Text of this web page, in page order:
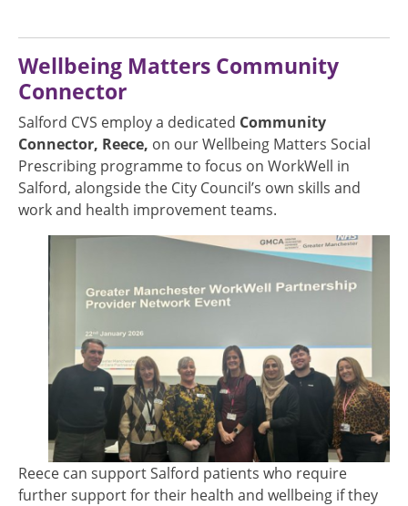
Wellbeing Matters Community
Connector
Salford CVS employ a dedicated Community
Connector, Reece, on our Wellbeing Matters Social
Prescribing programme to focus on WorkWell in
Salford, alongside the City Council’s own skills and
work and health improvement teams.
Image
Reece can support Salford patients who require
further support for their health and wellbeing if they